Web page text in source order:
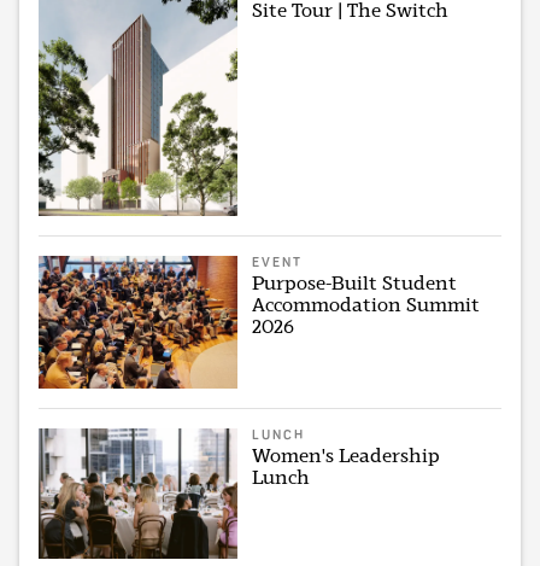
Site Tour | The Switch
EVENT
Purpose-Built Student
Accommodation Summit
2026
LUNCH
Women's Leadership
Lunch